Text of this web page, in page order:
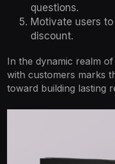
questions.
Motivate users
discount.
In the dynamic realm
with customers marks
toward building lasting